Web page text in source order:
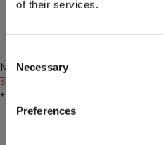
of their services.
Selection
Necessary
Preferences
Mirage Cropped Long Sleeve
Black
30€
+ 3 colors